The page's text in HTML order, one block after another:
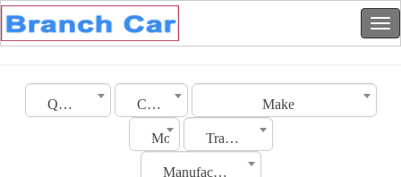
Qatar City Make
Model Transmission
Manufacturing Date